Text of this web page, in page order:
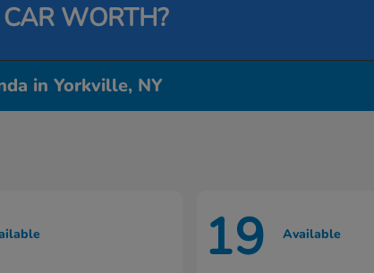
WORTH?
in Yorkville, NY
19 Available